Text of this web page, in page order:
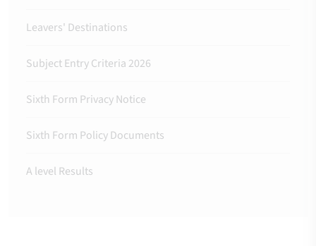
Leavers' Destinations
Subject Entry Criteria 2026
Sixth Form Privacy Notice
Sixth Form Policy Documents
A level Results